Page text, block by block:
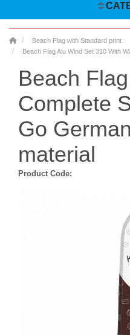
Beach Flag with Standard print
Beach Flag Alu Wind Set 310 With
Beach
Complete
Go
material
Product Code: